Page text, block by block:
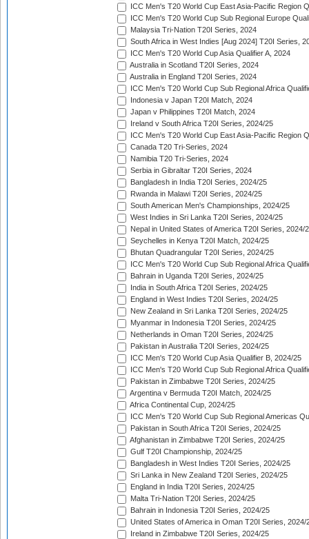
ICC Men's T20 World Cup East Asia-Pacific Region
ICC Men's T20 World Cup Sub Regional Europe
Malaysia Tri-Nation T20I Series, 2024
South Africa in West Indies [Aug 2024] T20I Series,
ICC Men's T20 World Cup Asia Qualifier A, 2024
Australia in Scotland T20I Series, 2024
Australia in England T20I Series, 2024
ICC Men's T20 World Cup Sub Regional Africa
Indonesia v Japan T20I Match, 2024
Japan v Philippines T20I Match, 2024
Ireland v South Africa T20I Series, 2024/25
ICC Men's T20 World Cup East Asia-Pacific Region
Canada T20 Tri-Series, 2024
Namibia T20 Tri-Series, 2024
Serbia in Gibraltar T20I Series, 2024
Bangladesh in India T20I Series, 2024/25
Rwanda in Malawi T20I Series, 2024/25
South American Men's Championships, 2024/25
West Indies in Sri Lanka T20I Series, 2024/25
Nepal in United States of America T20I Series, 2024/
Seychelles in Kenya T20I Match, 2024/25
Bhutan Quadrangular T20I Series, 2024/25
ICC Men's T20 World Cup Sub Regional Africa
Bahrain in Uganda T20I Series, 2024/25
India in South Africa T20I Series, 2024/25
England in West Indies T20I Series, 2024/25
New Zealand in Sri Lanka T20I Series, 2024/25
Myanmar in Indonesia T20I Series, 2024/25
Netherlands in Oman T20I Series, 2024/25
Pakistan in Australia T20I Series, 2024/25
ICC Men's T20 World Cup Asia Qualifier B, 2024/25
ICC Men's T20 World Cup Sub Regional Africa
Pakistan in Zimbabwe T20I Series, 2024/25
Argentina v Bermuda T20I Match, 2024/25
Africa Continental Cup, 2024/25
ICC Men's T20 World Cup Sub Regional Americas
Pakistan in South Africa T20I Series, 2024/25
Afghanistan in Zimbabwe T20I Series, 2024/25
Gulf T20I Championship, 2024/25
Bangladesh in West Indies T20I Series, 2024/25
Sri Lanka in New Zealand T20I Series, 2024/25
England in India T20I Series, 2024/25
Malta Tri-Nation T20I Series, 2024/25
Bahrain in Indonesia T20I Series, 2024/25
United States of America in Oman T20I Series, 2024/
Ireland in Zimbabwe T20I Series, 2024/25